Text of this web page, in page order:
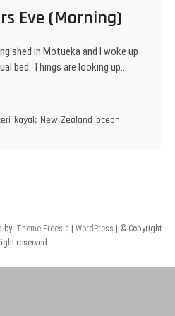
Eve (Morning)
shed in Motueka and I woke up
bed. Things are looking up.…
kayak New Zealand ocean
by: Theme Freesia WordPress | © Copyright
reserved